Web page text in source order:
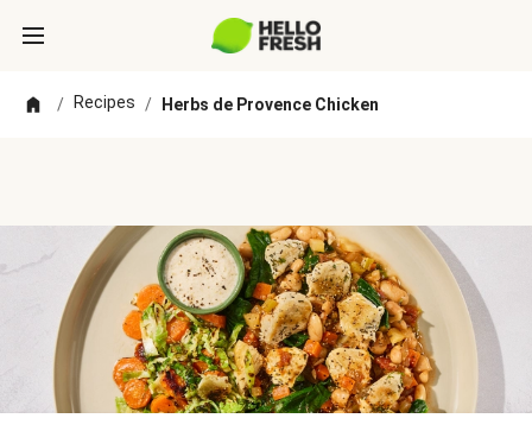
/ Recipes / Herbs de Provence Chicken